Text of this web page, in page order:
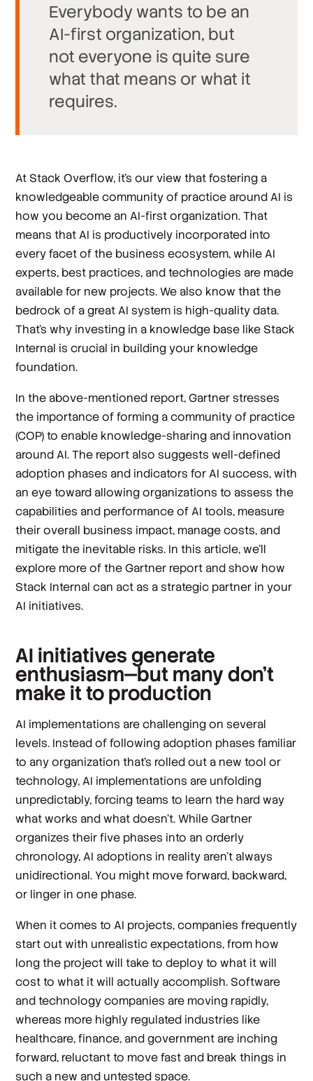
Everybody wants to be an
AI-first organization, but
not everyone is quite sure
what that means or what it
requires.
At Stack Overflow, it’s our view that fostering a
knowledgeable community of practice around AI is
how you become an AI-first organization. That
means that AI is productively incorporated into
every facet of the business ecosystem, while AI
experts, best practices, and technologies are made
available for new projects. We also know that the
bedrock of a great AI system is high-quality data.
That’s why investing in a knowledge base like Stack
Internal is crucial in building your knowledge
foundation.
In the above-mentioned report, Gartner stresses
the importance of forming a community of practice
(COP) to enable knowledge-sharing and innovation
around AI. The report also suggests well-defined
adoption phases and indicators for AI success, with
an eye toward allowing organizations to assess the
capabilities and performance of AI tools, measure
their overall business impact, manage costs, and
mitigate the inevitable risks. In this article, we’ll
explore more of the Gartner report and show how
Stack Internal can act as a strategic partner in your
AI initiatives.
AI initiatives generate
enthusiasm—but many don’t
make it to production
AI implementations are challenging on several
levels. Instead of following adoption phases familiar
to any organization that’s rolled out a new tool or
technology, AI implementations are unfolding
unpredictably, forcing teams to learn the hard way
what works and what doesn’t. While Gartner
organizes their five phases into an orderly
chronology, AI adoptions in reality aren’t always
unidirectional. You might move forward, backward,
or linger in one phase.
When it comes to AI projects, companies frequently
start out with unrealistic expectations, from how
long the project will take to deploy to what it will
cost to what it will actually accomplish. Software
and technology companies are moving rapidly,
whereas more highly regulated industries like
healthcare, finance, and government are inching
forward, reluctant to move fast and break things in
such a new and untested space.